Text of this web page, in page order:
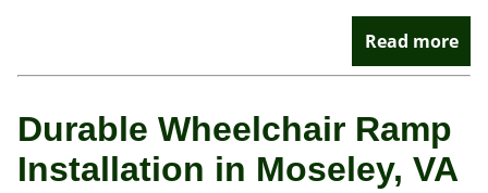
Read more
Durable Wheelchair Ramp
Installation in Moseley, VA